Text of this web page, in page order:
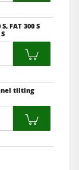
FAT 300 S
tilting